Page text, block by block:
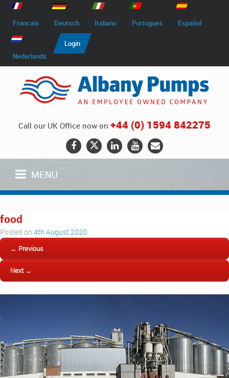
Francais Deutsch Italiano Portugues Español
Nederlands
Login
Call our UK Office now on +44 (0) 1594 842275
MENU
food
Posted on 4th August 2020
← Previous
Next →